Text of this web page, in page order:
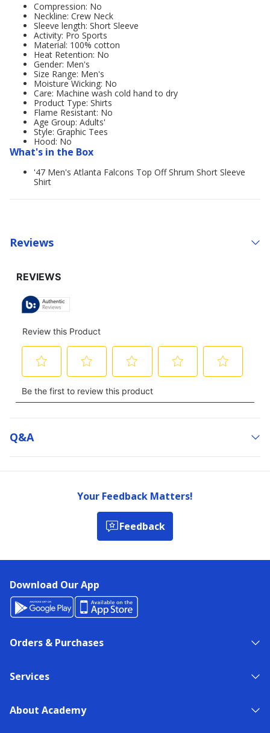
Compression: No
Neckline: Crew Neck
Sleeve length: Short Sleeve
Activity: Pro Sports
Material: 100% cotton
Heat Retention: No
Gender: Men's
Size Range: Men's
Moisture Wicking: No
Care: Machine wash cold hand to dry
Product Type: Shirts
Flame Resistant: No
Age Group: Adults'
Style: Graphic Tees
Hood: No
What's in the Box
'47 Men's Atlanta Falcons Top Off Shrum Short Sleeve
Shirt
Reviews
Q&a
Your Feedback Matters!
Feedback
Download Our App
Orders & Purchases
Services
About Academy